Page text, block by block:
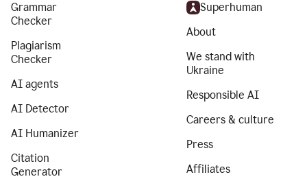
Grammar
Checker
Plagiarism
Checker
AI agents
AI Detector
AI Humanizer
Citation
Generator
Superhuman
About
We stand with
Ukraine
Responsible AI
Careers & culture
Press
Affiliates